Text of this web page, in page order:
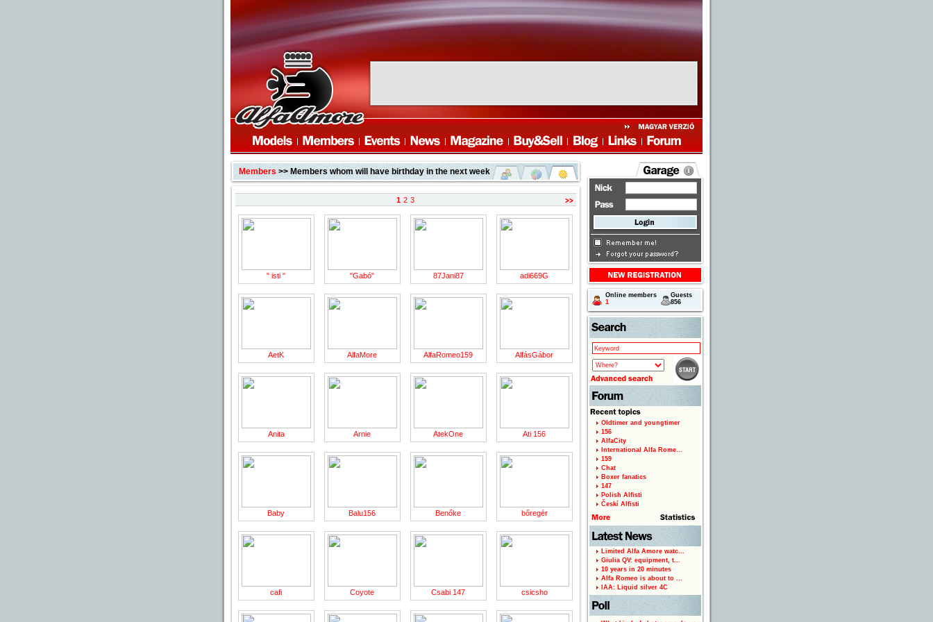
Members>> Members whom will have birthday in the next week
next
page
1 2 3
" isti " "Gabó" 87Jani87 adi669G
AetK AlfaMore AlfaRomeo159 AlfásGábor
Anita Arnie AtekOne Ati 156
Baby Balu156 Benőke bőregér
cafi Coyote Csabi 147 csicsho
Online members
1
Guests
856
Oldtimer and youngtimer
156
AlfaCity
International Alfa Rome...
159
Chat
Boxer fanatics
147
Polish Alfisti
Českí Alfisti
Limited Alfa Amore watc...
Giulia QV: equipment, t...
10 years in 20 minutes
Alfa Romeo is about to ...
IAA: Liquid silver 4C